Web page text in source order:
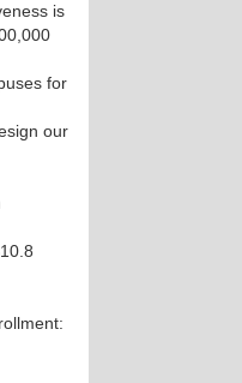
is
for
our